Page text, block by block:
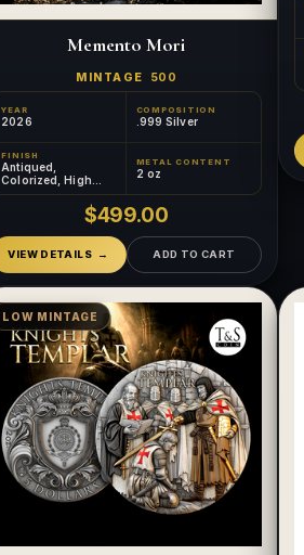
Memento Mori
MINTAGE 500
YEAR
2026
COMPOSITION
.999 Silver
FINISH
Antiqued,
Colorized, High
Relief, Gilded
METAL CONTENT
2 oz
$499.00
VIEW DETAILS ADD TO CART
LOW MINTAGE